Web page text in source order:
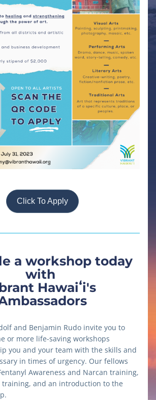
Click To Apply
a workshop today
with
Hawaiʻi's
and Benjamin Rudo invite you to
or more life-saving workshops
you and your team with the skills and
in times of urgency. Our fellows
Awareness and Narcan training,
training, and an introduction to the